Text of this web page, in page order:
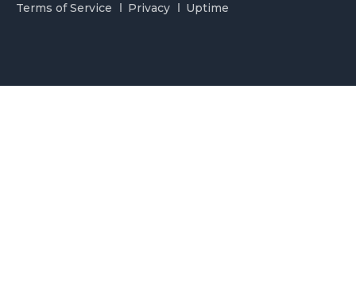
Terms of Service Privacy Uptime